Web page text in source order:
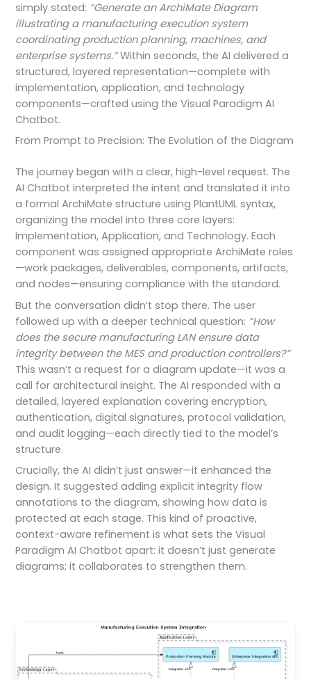
simply stated: “Generate an ArchiMate Diagram
illustrating a manufacturing execution system
coordinating production planning, machines, and
enterprise systems.”Within seconds, the AI delivered a
structured, layered representation—complete with
implementation, application, and technology
components—crafted using the Visual Paradigm AI
Chatbot.
From Prompt to Precision: The Evolution of the Diagram
The journey began with a clear, high-level request. The
AI Chatbot interpreted the intent and translated it into
a formal ArchiMate structure using PlantUML syntax,
organizing the model into three core layers:
Implementation, Application, and Technology. Each
component was assigned appropriate ArchiMate roles
—work packages, deliverables, components, artifacts,
and nodes—ensuring compliance with the standard.
But the conversation didn’t stop there. The user
followed up with a deeper technical question: “How
does the secure manufacturing LAN ensure data
integrity between the MES and production controllers?”
This wasn’t a request for a diagram update—it was a
call for architectural insight. The AI responded with a
detailed, layered explanation covering encryption,
authentication, digital signatures, protocol validation,
and audit logging—each directly tied to the model’s
structure.
Crucially, the AI didn’t just answer—it enhanced the
design. It suggested adding explicit integrity flow
annotations to the diagram, showing how data is
protected at each stage. This kind of proactive,
context-aware refinement is what sets the Visual
Paradigm AI Chatbot apart: it doesn’t just generate
diagrams; it collaborates to strengthen them.